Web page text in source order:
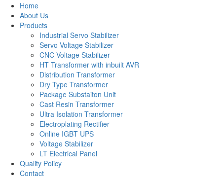
Home
About Us
Products
Industrial Servo Stabilizer
Servo Voltage Stabilizer
CNC Voltage Stabilizer
HT Transformer with inbuilt AVR
Distribution Transformer
Dry Type Transformer
Package Substaiton Unit
Cast Resin Transformer
Ultra Isolation Transformer
Electroplating Rectifier
Online IGBT UPS
Voltage Stabilizer
LT Electrical Panel
Quality Policy
Contact